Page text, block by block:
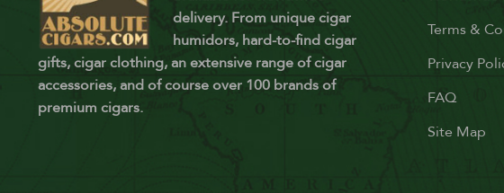
delivery. From unique cigar
humidors, hard-to-find cigar
gifts, cigar clothing, an extensive range of cigar
accessories, and of course over 100 brands of
premium cigars.
Terms &
Privacy
FAQ
Site Map